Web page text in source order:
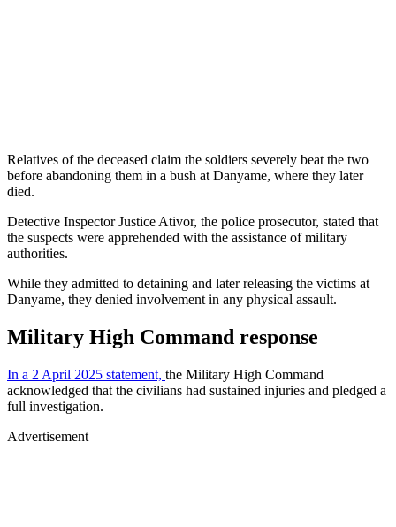
Relatives of the deceased claim the soldiers severely beat the two
before abandoning them in a bush at Danyame, where they later
died.
Detective Inspector Justice Ativor, the police prosecutor, stated that
the suspects were apprehended with the assistance of military
authorities.
While they admitted to detaining and later releasing the victims at
Danyame, they denied involvement in any physical assault.
Military High Command response
In a 2 April 2025 statement, the Military High Command
acknowledged that the civilians had sustained injuries and pledged a
full investigation.
Advertisement